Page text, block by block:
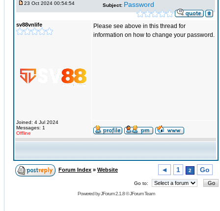
23 Oct 2024 00:54:54 Subject: Password
sv88vnlife
Joined: 4 Jul 2024
Messages: 1
Offline
Please see above in this thread for
information on how to change your password.
Forum Index » Website ◄ 1 2 Go
Go to:
Powered byJForum 2.1.8©JForum Team